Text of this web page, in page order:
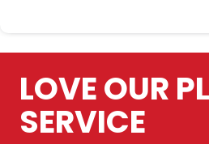
LOVE OUR
SERVICE